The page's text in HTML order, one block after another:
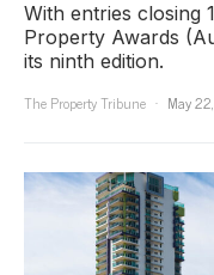
With entries closing
Property Awards
its ninth edition.
The Property Tribune
May